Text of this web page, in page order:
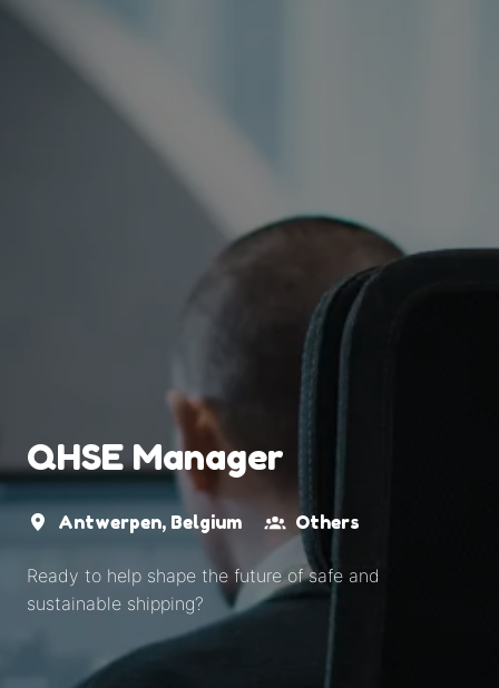
QHSE Manager
Antwerpen, Belgium Others
Ready to help shape the future of safe and
sustainable shipping?